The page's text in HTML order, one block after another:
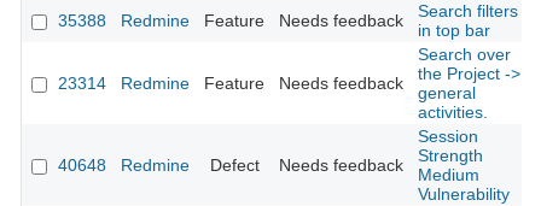
35388 Redmine Feature Needs feedback
Search filters
in top bar
23314 Redmine Feature Needs feedback
Search over
the Project ->
general
activities.
40648 Redmine Defect Needs feedback
Session
Strength
Medium
Vulnerability